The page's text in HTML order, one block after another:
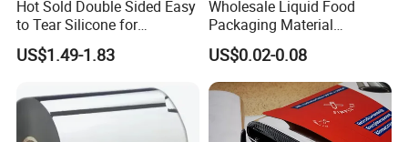
Hot Sold Double Sided Easy
to Tear Silicone for
Barbecue Baking Paper
Rolls
US$1.49-1.83
Wholesale Liquid Food
Packaging Material
Products Gable Top Box
Products for Juice Milk
Production Lines
US$0.02-0.08